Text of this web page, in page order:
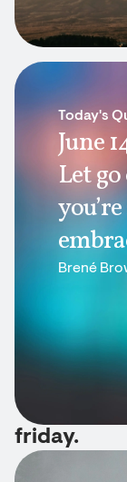
Today's
June
Let
Brené
friday.